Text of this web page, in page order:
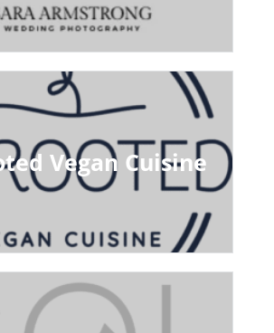
Vegan Cuisine